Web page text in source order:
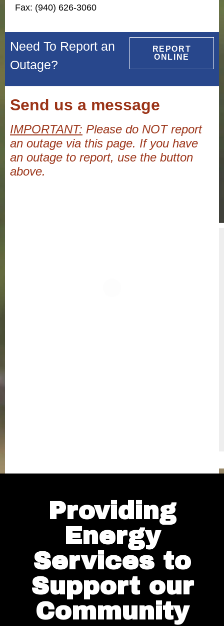
Fax: (940) 626-3060
Need To Report an
Outage?
REPORT
ONLINE
Send us a message
IMPORTANT: Please do NOT report
an outage via this page. If you have
an outage to report, use the button
above.
Providing
Energy
Services to
Support our
Community